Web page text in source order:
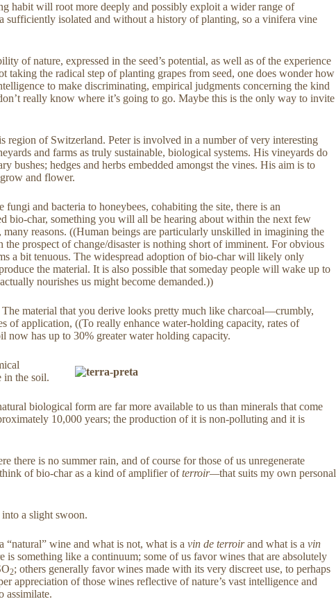
habit will root more deeply and possibly exploit a wider range of
sufficiently isolated and without a history of planting, so a vinifera vine
of nature, expressed in the seed’s potential, as well as of the experience
taking the radical step of planting grapes from seed, one does wonder how
to make discriminating, empirical judgments concerning the kind
really know where it’s going to go. Maybe this is the only way to invite
region of Switzerland. Peter is involved in a number of very interesting
and farms as truly sustainable, biological systems. His vineyards do
hedges and herbs embedded amongst the vines. His aim is to
and flower.
and bacteria to honeybees, cohabiting the site, there is an
bio-char, something you will all be hearing about within the next few
reasons. ((Human beings are particularly unskilled in imagining the
prospect of change/disaster is nothing short of imminent. For obvious
a bit tenuous. The widespread adoption of bio-char will likely only
the material. It is also possible that someday people will wake up to
nourishes us might become demanded.))
material that you derive looks pretty much like charcoal—crumbly,
of application, ((To really enhance water-holding capacity, rates of
now has up to 30% greater water holding capacity.
in the soil.
biological form are far more available to us than minerals that come
10,000 years; the production of it is non-polluting and it is
there is no summer rain, and of course for those of us unregenerate
of bio-char as a kind of amplifier ofterroir—that suits my own personal
a slight swoon.
“natural” wine and what is not, what is a vin de terroirand what is a vin
is something like a continuum; some of us favor wines that are absolutely
2; others generally favor wines made with its very discreet use, to perhaps
of those wines reflective of nature’s vast intelligence and
assimilate.